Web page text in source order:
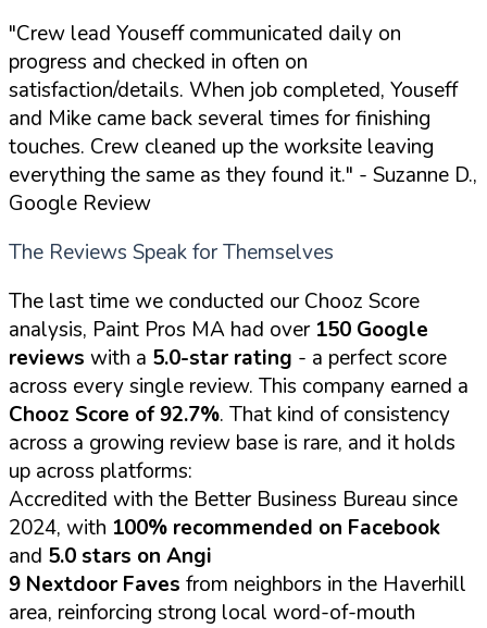
"Crew lead Youseff communicated daily on
progress and checked in often on
satisfaction/details. When job completed, Youseff
and Mike came back several times for finishing
touches. Crew cleaned up the worksite leaving
everything the same as they found it." - Suzanne D.,
Google Review
The Reviews Speak for Themselves
The last time we conducted our Chooz Score
analysis, Paint Pros MA had over 150 Google
reviews with a 5.0-star rating - a perfect score
across every single review. This company earned a
Chooz Score of 92.7%. That kind of consistency
across a growing review base is rare, and it holds
up across platforms:
Accredited with the Better Business Bureau since
2024, with 100% recommended on Facebook
and 5.0 stars on Angi
9 Nextdoor Faves from neighbors in the Haverhill
area, reinforcing strong local word-of-mouth